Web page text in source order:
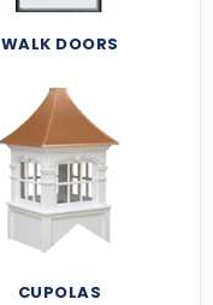
WALK DOORS
CUPOLAS